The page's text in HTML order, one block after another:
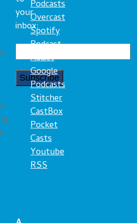
your
inbox:
Podcasts
Overcast
Spotify
Podcast
Addict
Google
Podcasts
Stitcher
CastBox
Pocket
Casts
Youtube
RSS